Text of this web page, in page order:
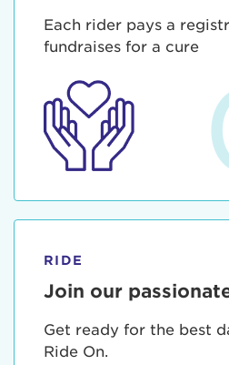
Each rider pays a
fundraises for a cure
RIDE
Join our
Get ready for the best
Ride On.